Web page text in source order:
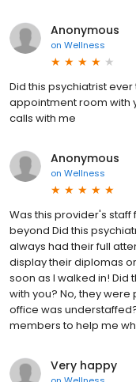
Anonymous
on Wellness
Did this psychiatrist
appointment room with
calls with me
Anonymous
on Wellness
Was this provider's staff
beyond Did this
always had their full
display their diplomas
soon as I walked in!
with you? No, they
office was
members to help me
Very happy